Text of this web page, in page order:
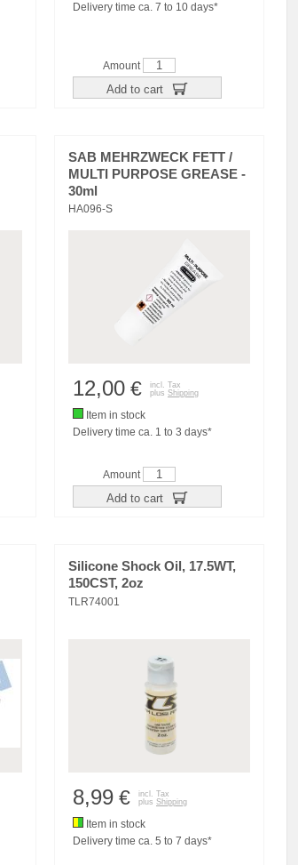
Delivery time ca. 7 to 10 days*
Amount
Add to cart
SAB MEHRZWECK FETT /
MULTI PURPOSE GREASE -
30ml
HA096-S
12,00 €
incl. Tax
plus Shipping
Item in stock
Delivery time ca. 1 to 3 days*
Amount
Add to cart
Silicone Shock Oil, 17.5WT,
150CST, 2oz
TLR74001
8,99 €
incl. Tax
plus Shipping
Item in stock
Delivery time ca. 5 to 7 days*